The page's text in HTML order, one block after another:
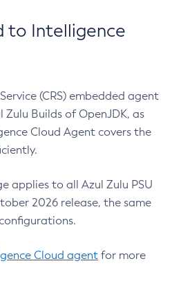
to Intelligence
(CRS) embedded agent
Builds of OpenJDK, as
Cloud Agent covers the
applies to all Azul Zulu PSU
2026 release, the same
Cloud agent for more